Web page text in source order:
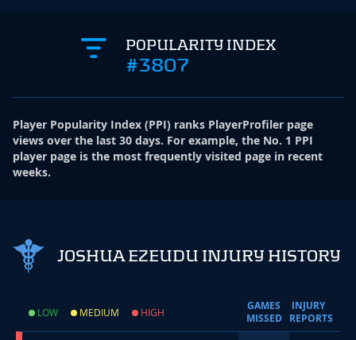
POPULARITY INDEX
#3807
Player Popularity Index (PPI) ranks PlayerProfiler page
views over the last 30 days. For example, the No. 1 PPI
player page is the most frequently visited page in recent
weeks.
JOSHUA EZEUDU INJURY HISTORY
LOW MEDIUM HIGH
GAMES
MISSED
INJURY
REPORTS